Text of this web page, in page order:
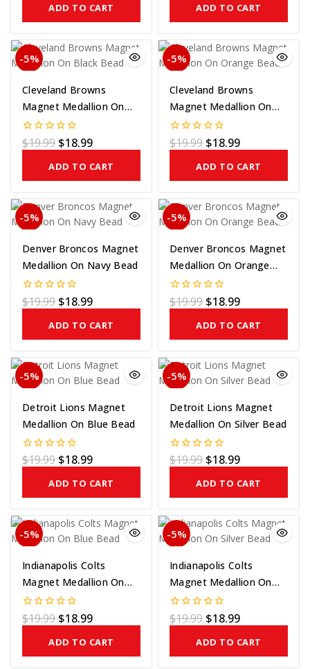
ADD TO CART ADD TO CART
-5%
Cleveland Browns
Magnet Medallion On
Black Bead
0
out
$19.99 $18.99
ADD TO CART
-5%
Cleveland Browns
Magnet Medallion On
Orange Bead
0
out
$19.99 $18.99
ADD TO CART
-5%
Denver Broncos Magnet
Medallion On Navy Bead
0
out
$19.99 $18.99
ADD TO CART
-5%
Denver Broncos Magnet
Medallion On Orange
Bead
0
out
$19.99 $18.99
ADD TO CART
-5%
Detroit Lions Magnet
Medallion On Blue Bead
0
out
$19.99 $18.99
ADD TO CART
-5%
Detroit Lions Magnet
Medallion On Silver Bead
0
out
$19.99 $18.99
ADD TO CART
-5%
Indianapolis Colts
Magnet Medallion On
Blue Bead
0
out
$19.99 $18.99
ADD TO CART
-5%
Indianapolis Colts
Magnet Medallion On
Silver Bead
0
out
$19.99 $18.99
ADD TO CART